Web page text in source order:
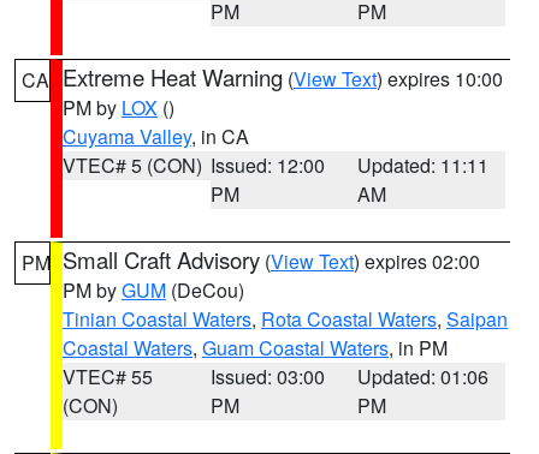
PM
PM
CA Extreme Heat Warning (View Text) expires 10:00
PM by LOX ()
Cuyama Valley, in CA
VTEC# 5 (CON) Issued: 12:00
PM
Updated: 11:11
AM
PM Small Craft Advisory (View Text) expires 02:00
PM byGUM (DeCou)
Tinian Coastal Waters, Rota Coastal Waters, Saipan
Coastal Waters, Guam Coastal Waters, in PM
VTEC# 55
(CON)
Issued: 03:00
PM
Updated: 01:06
PM